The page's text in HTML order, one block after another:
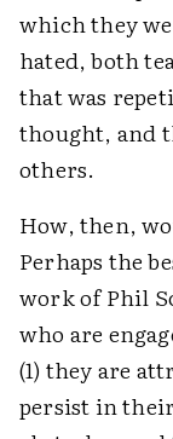
which they
hated, both
that was
thought, and
others.
How, then,
Perhaps the
work of Phil
who are
(1) they are
persist in